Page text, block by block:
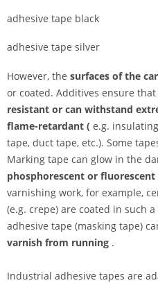
adhesive tape black
adhesive tape silver
However, the surfaces of the
or coated. Additives ensure that
resistant or can withstand
flame-retardant ( e.g.
tape, duct tape, etc.). Some
Marking tape can glow in the
phosphorescent or fluorescent
varnishing work, for example,
(e.g. crepe) are coated in such
adhesive tape (masking tape)
varnish from running .
Industrial adhesive tapes are